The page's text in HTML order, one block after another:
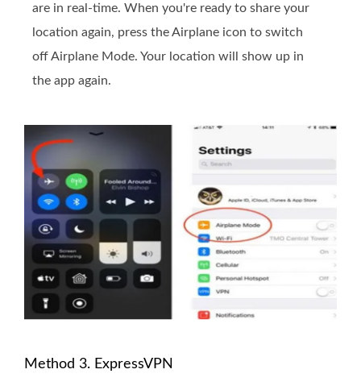
are in real-time. When you're ready to share your
location again, press the Airplane icon to switch
off Airplane Mode. Your location will show up in
the app again.
Method 3. ExpressVPN